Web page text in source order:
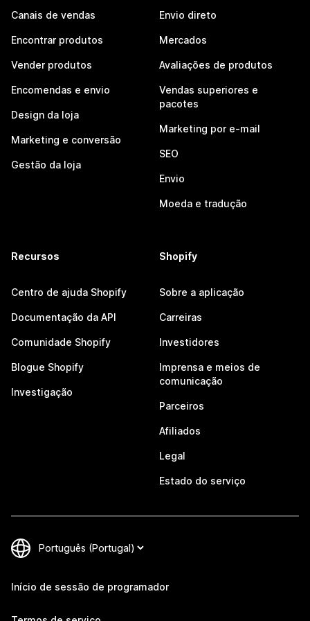
Canais de vendas
Encontrar produtos
Vender produtos
Encomendas e envio
Design da loja
Marketing e conversão
Gestão da loja
Envio direto
Mercados
Avaliações de produtos
Vendas superiores e
pacotes
Marketing por e-mail
SEO
Envio
Moeda e tradução
Recursos
Centro de ajuda Shopify
Documentação da API
Comunidade Shopify
Blogue Shopify
Investigação
Shopify
Sobre a aplicação
Carreiras
Investidores
Imprensa e meios de
comunicação
Parceiros
Afiliados
Legal
Estado do serviço
Início de sessão de programador